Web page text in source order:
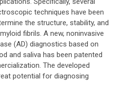
techniques have been
the structure, stability, and
fibrils. A new, noninvasive
(AD) diagnostics based on
and saliva has been patented
The developed
potential for diagnosing